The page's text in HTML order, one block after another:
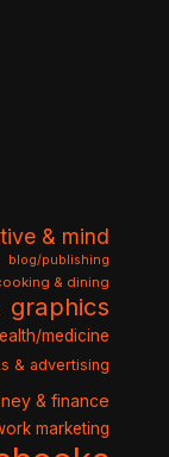
& mind
blog/publishing
& dining
graphics
medicine
& advertising
& finance
marketing